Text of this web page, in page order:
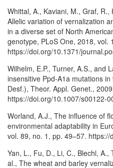
Whittal, A., Kaviani, M., Graf,
Allelic variation of vernalization
in a diverse set of North
genotype, PLoS One, 2018, vol.
https://doi.org/10.1371/
Wilhelm, E.P., Turner, A.S., and
insensitive Ppd-A1a mutations
Desf.), Theor. Appl. Genet.,
https://doi.org/10.1007/s00122-
Worland, A.J., The influence of
environmental adaptability in
vol. 89, no. 1, pp. 49–57.
Yan, L., Fu, D., Li, C., Blechl,
al., The wheat and barley